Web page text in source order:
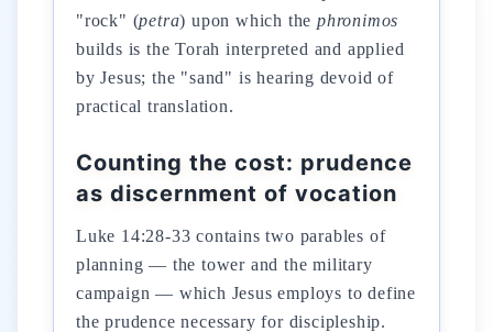
"rock" (petra) upon which thephronimos
builds is the Torah interpreted and applied
by Jesus; the "sand" is hearing devoid of
practical translation.
Counting the cost: prudence
as discernment of vocation
Luke 14:28-33 contains two parables of
planning — the tower and the military
campaign — which Jesus employs to define
the prudence necessary for discipleship.